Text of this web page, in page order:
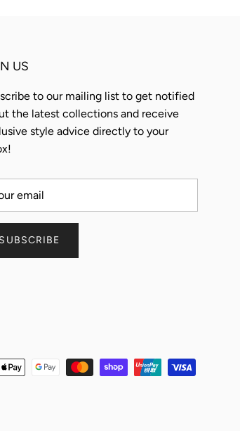
US
to our mailing list to get notified
the latest collections and receive
style advice directly to your
SUBSCRIBE